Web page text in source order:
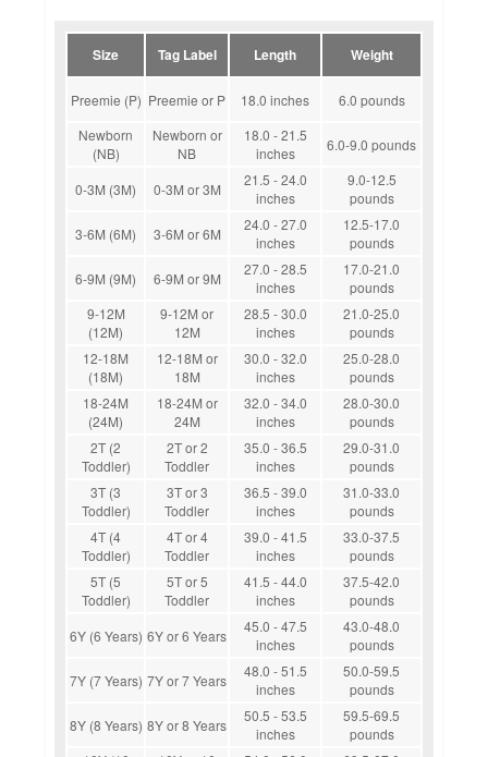
Size Tag Label Length Weight
Preemie (P) Preemie or P 18.0 inches
6.0 pounds
Newborn
(NB)
Newborn or
NB
18.0 - 21.5
inches
6.0-9.0 pounds
0-3M (3M) 0-3M or 3M
21.5 - 24.0
inches
9.0-12.5
pounds
3-6M (6M)
3-6M or 6M
24.0 - 27.0
inches
12.5-17.0
pounds
6-9M (9M)
6-9M or 9M
27.0 - 28.5
inches
17.0-21.0
pounds
9-12M
(12M)
9-12M or
12M
28.5 - 30.0
inches
21.0-25.0
pounds
12-18M
(18M)
12-18M or
18M
30.0 - 32.0
inches
25.0-28.0
pounds
18-24M
(24M)
18-24M or
24M
32.0 - 34.0
inches
28.0-30.0
pounds
2T (2
Toddler)
2T or 2
Toddler
35.0 - 36.5
inches
29.0-31.0
pounds
3T (3
Toddler)
3T or 3
Toddler
36.5 - 39.0
inches
31.0-33.0
pounds
4T (4
Toddler)
4T or 4
Toddler
39.0 - 41.5
inches
33.0-37.5
pounds
5T (5
Toddler)
5T or 5
Toddler
41.5 - 44.0
inches
37.5-42.0
pounds
6Y (6 Years) 6Y or 6 Years
45.0 - 47.5
inches
43.0-48.0
pounds
7Y (7 Years) 7Y or 7 Years
48.0 - 51.5
inches
50.0-59.5
pounds
8Y (8 Years) 8Y or 8 Years
50.5 - 53.5
inches
59.5-69.5
pounds